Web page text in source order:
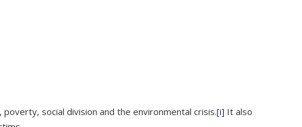
social division and the environmental crisis.[i] It also